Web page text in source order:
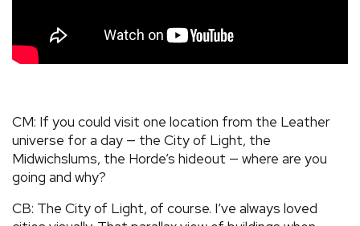
CM: If you could visit one location from the Leather
universe for a day — the City of Light, the
Midwichslums, the Horde’s hideout — where are you
going and why?
CB: The City of Light, of course. I’ve always loved